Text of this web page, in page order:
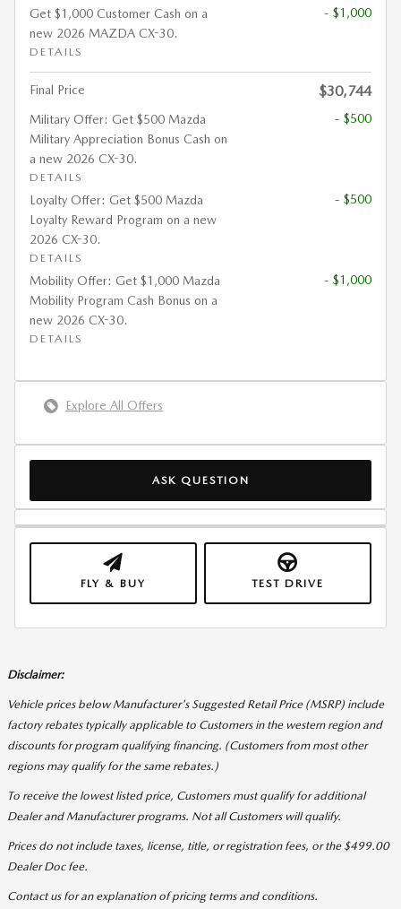
Get $1,000 Customer Cash on a
new 2026 MAZDA CX-30.
DETAILS
- $1,000
Final Price $30,744
Military Offer: Get $500 Mazda
Military Appreciation Bonus Cash on
a new 2026 CX-30.
DETAILS
- $500
Loyalty Offer: Get $500 Mazda
Loyalty Reward Program on a new
2026 CX-30.
DETAILS
- $500
Mobility Offer: Get $1,000 Mazda
Mobility Program Cash Bonus on a
new 2026 CX-30.
DETAILS
- $1,000
Explore All Offers
ASK QUESTION
FLY & BUY TEST DRIVE
Disclaimer:
Vehicle prices below Manufacturer's Suggested Retail Price (MSRP) include
factory rebates typically applicable to Customers in the western region and
discounts for program qualifying financing. (Customers from most other
regions may qualify for the same rebates.)
To receive the lowest listed price, Customers must qualify for additional
Dealer and Manufacturer programs. Not all Customers will qualify.
Prices do not include taxes, license, title, or registration fees, or the $499.00
Dealer Doc fee.
Contact us for an explanation of pricing terms and conditions.